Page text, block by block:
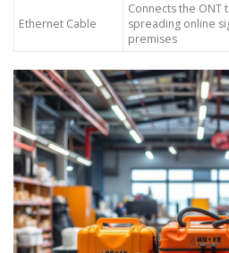
Ethernet Cable
Connects the ONT
spreading online
premises